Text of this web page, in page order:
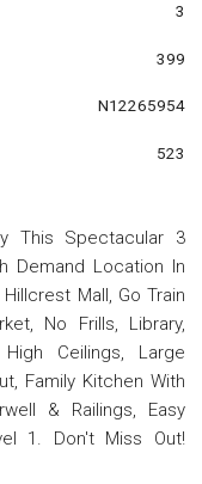
3
399
N12265954
523
This Spectacular 3
Demand Location In
Mall, Go Train
No Frills, Library,
Ceilings, Large
Family Kitchen With
& Railings, Easy
1. Don't Miss Out!